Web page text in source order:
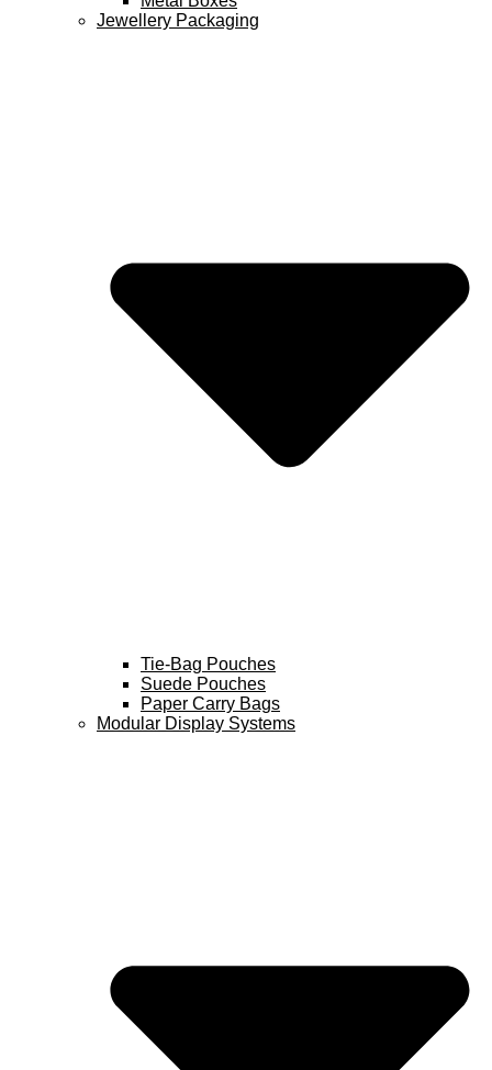
Jewellery Packaging
Tie-Bag Pouches
Suede Pouches
Paper Carry Bags
Modular Display Systems